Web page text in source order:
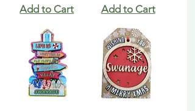
Add to Cart Add to Cart